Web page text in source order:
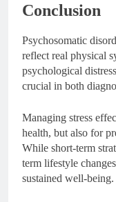
Conclusion
Psychosomatic
reflect real physical
psychological
crucial in both
Managing stress
health, but also for
While short-term
term lifestyle
sustained well-being.